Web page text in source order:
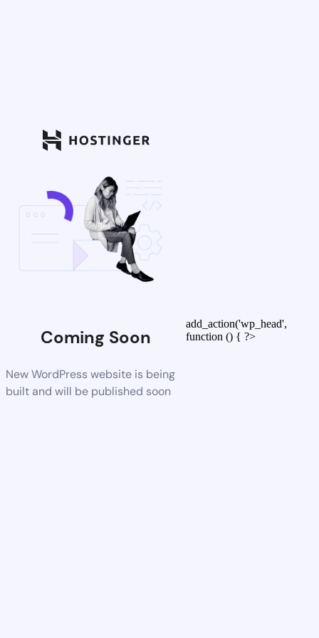
Coming Soon
New WordPress website is being
built and will be published soon
add_action('wp_head',
function () { ?>